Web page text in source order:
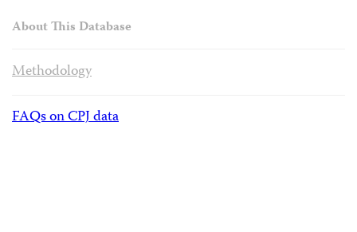
About This Database
Methodology
FAQs on CPJ data